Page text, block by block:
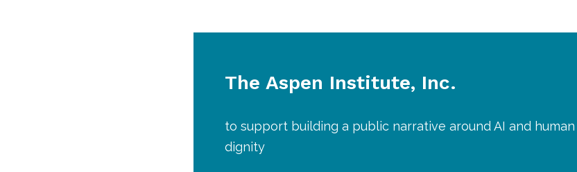
The Aspen Institute, Inc.
to support building a public narrative around AI and human
dignity